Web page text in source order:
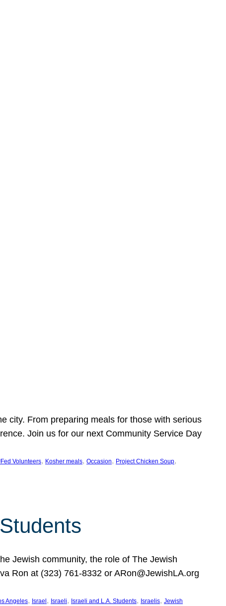
city. From preparing meals for those with serious
Join us for our next Community Service Day
Volunteers, Kosher meals, Occasion, Project Chicken Soup
Jewish community, the role of The Jewish
Ron at (323) 761-8332 or ARon@JewishLA.org
Angeles, Israel , Israeli, Israeli and L.A. Students, Israelis, Jewish